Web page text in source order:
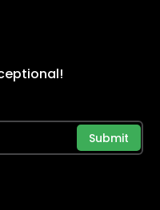
Submit